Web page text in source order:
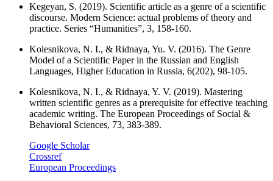
Kegeyan, S. (2019). Scientific article as a genre of a scientific
discourse. Modern Science: actual problems of theory and
practice. Series “Humanities”, 3, 158-160.
Kolesnikova, N. I., & Ridnaya, Yu. V. (2016). The Genre
Model of a Scientific Paper in the Russian and English
Languages, Higher Education in Russia, 6(202), 98-105.
Kolesnikova, N. I., & Ridnaya, Y. V. (2019). Mastering
written scientific genres as a prerequisite for effective teaching
academic writing. The European Proceedings of Social &
Behavioral Sciences, 73, 383-389.
Google Scholar
Crossref
European Proceedings